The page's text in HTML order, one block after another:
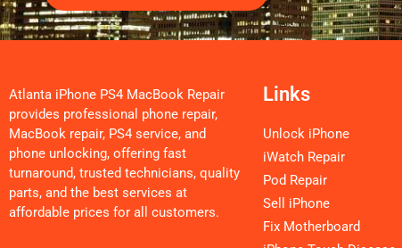
Atlanta iPhone PS4 MacBook Repair
provides professional phone repair,
MacBook repair, PS4 service, and
phone unlocking, offering fast
turnaround, trusted technicians, quality
parts, and the best services at
affordable prices for all customers.
Links
Unlock iPhone
iWatch Repair
Pod Repair
Sell iPhone
Fix Motherboard